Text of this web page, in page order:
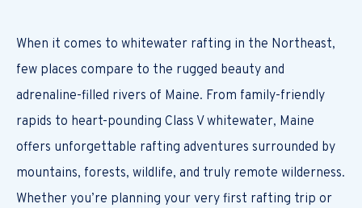
When it comes to whitewater rafting in the Northeast,
few places compare to the rugged beauty and
adrenaline-filled rivers of Maine. From family-friendly
rapids to heart-pounding Class V whitewater, Maine
offers unforgettable rafting adventures surrounded by
mountains, forests, wildlife, and truly remote wilderness.
Whether you’re planning your very first rafting trip or